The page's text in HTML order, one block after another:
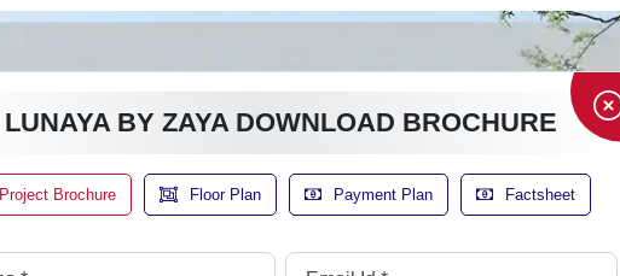
LUNAYA BY ZAYA DOWNLOAD BROCHURE
Project Brochure Floor Plan Payment Plan Factsheet